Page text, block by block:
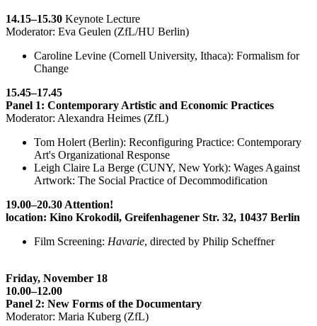
14.15–15.30 Keynote Lecture
Moderator: Eva Geulen (ZfL/HU Berlin)
Caroline Levine (Cornell University, Ithaca): Formalism for
Change
15.45–17.45
Panel 1: Contemporary Artistic and Economic Practices
Moderator: Alexandra Heimes (ZfL)
Tom Holert (Berlin): Reconfiguring Practice: Contemporary
Art's Organizational Response
Leigh Claire La Berge (CUNY, New York): Wages Against
Artwork: The Social Practice of Decommodification
19.00–20.30 Attention!
location: Kino Krokodil, Greifenhagener Str. 32, 10437 Berlin
Film Screening: Havarie, directed by Philip Scheffner
Friday, November 18
10.00–12.00
Panel 2: New Forms of the Documentary
Moderator: Maria Kuberg (ZfL)